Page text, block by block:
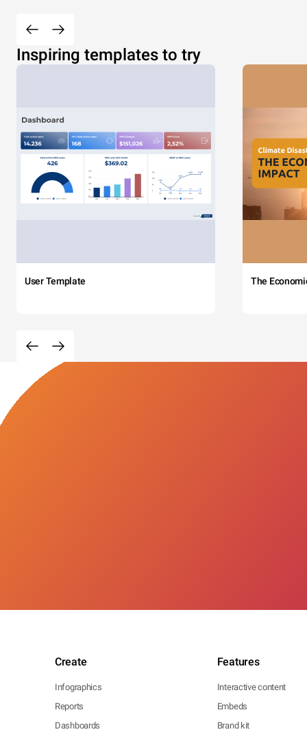
Inspiring templates to try
User Template The
Create
Infographics
Reports
Dashboards
Features
Interactive content
Embeds
Brand kit